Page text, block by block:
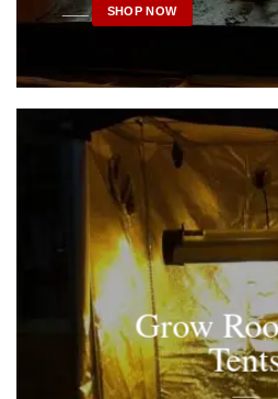
____ SHOP NOW
Grow
____